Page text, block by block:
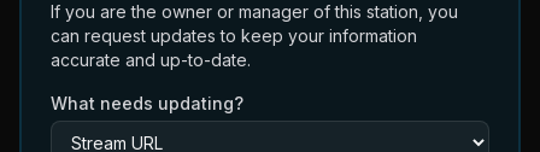
If you are the owner or manager of this station, you
can request updates to keep your information
accurate and up-to-date.
What needs updating?